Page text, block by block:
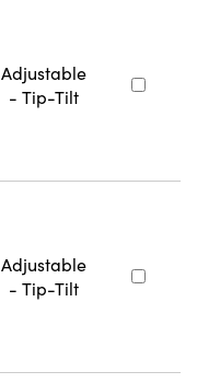
Adjustable
- Tip-Tilt
Adjustable
- Tip-Tilt